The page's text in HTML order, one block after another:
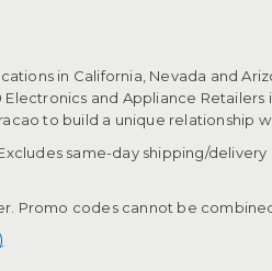
in California, Nevada and
and Appliance
to build a unique relationship
same-day shipping/
Promo codes cannot be